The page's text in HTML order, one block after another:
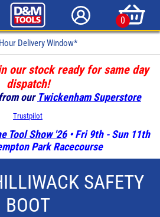
0
Delivery Window*
our stock ready for same day
dispatch!
our Twickenham Superstore
Trustpilot
Tool Show '26• Fri 9th - Sun 11th
Park Racecourse
SAFETY
BOOT